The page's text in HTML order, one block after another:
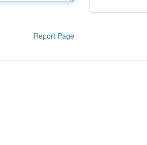
Report Page